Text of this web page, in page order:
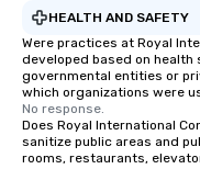
HEALTH AND SAFETY
Were practices at Royal
developed based on
governmental entities or
which organizations were
No response.
Does Royal International
sanitize public areas and
rooms, restaurants,